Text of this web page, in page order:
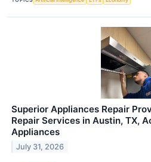
Superior Appliances Repair
Repair Services in Austin, TX,
Appliances
July 31, 2026